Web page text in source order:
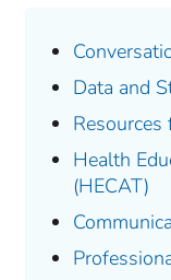
Data and
Resources
Health
(HECAT)